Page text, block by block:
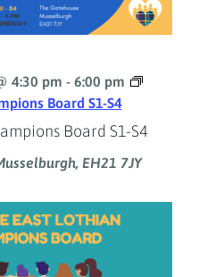
Board S1-S4
4:30 pm - 6:00 pm
Board S1-S4
EH21 7JY